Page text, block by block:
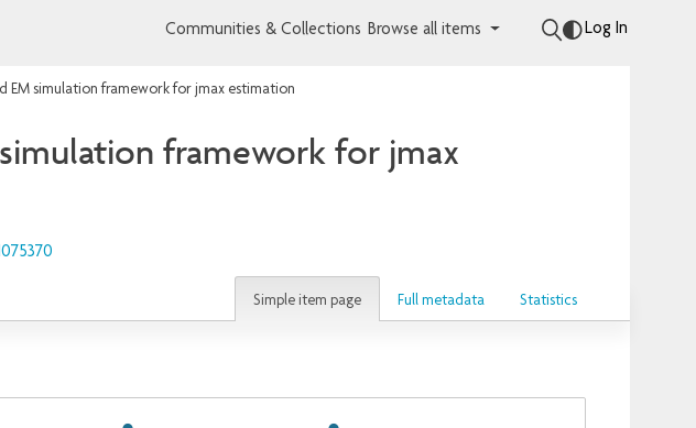
Communities & Collections Browse all items Log In
EM simulation framework for jmax estimation
framework for jmax
Simple item page Full metadata Statistics